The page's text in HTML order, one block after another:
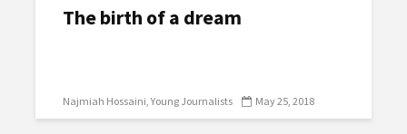
The birth of a dream
Najmiah Hossaini Young Journalists May 25, 2018